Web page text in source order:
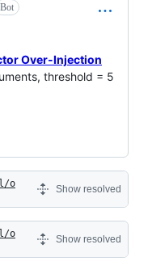
Bot
Over-Injection
threshold = 5
o
Show resolved
o
Show resolved